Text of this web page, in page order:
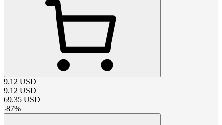
9.12 USD
9.12 USD
69.35 USD
-87%